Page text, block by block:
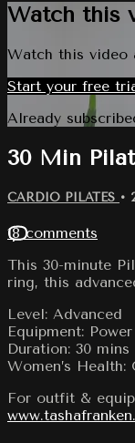
Watch this
Watch this
Start your free
Already
30 Min
CARDIO PILATES •
18 comments
This 30-minute
ring, this
Level: Advanced
Equipment:
Duration: 30 mins
Women’s Health:
For outfit &